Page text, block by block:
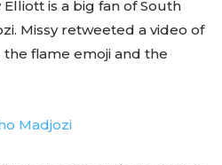
is a big fan of South
Missy retweeted a video of
flame emoji and the